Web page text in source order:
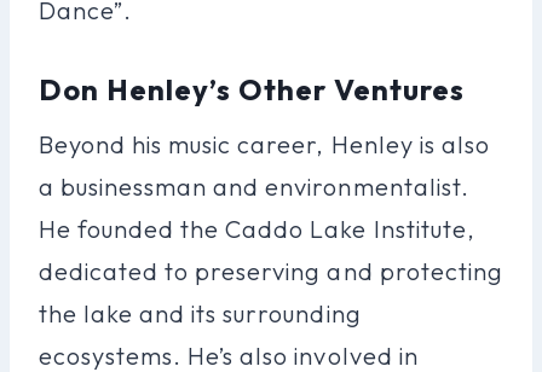
Dance”.
Don Henley’s Other Ventures
Beyond his music career, Henley is also
a businessman and environmentalist.
He founded the Caddo Lake Institute,
dedicated to preserving and protecting
the lake and its surrounding
ecosystems. He’s also involved in